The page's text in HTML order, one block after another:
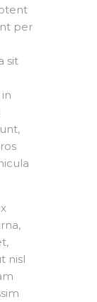
per
sit
nisl